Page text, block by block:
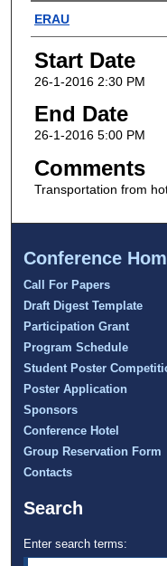
Presenter
ERAU
Start Date
26-1-2016 2:30 PM
End Date
26-1-2016 5:00 PM
Comments
Transportation from
Conference
Call For Papers
Draft Digest Template
Participation Grant
Program Schedule
Student Poster
Poster Application
Sponsors
Conference Hotel
Group Reservation Form
Contacts
Search
Enter search terms: